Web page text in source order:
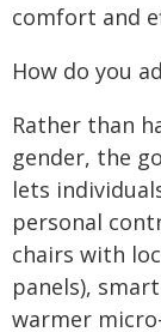
comfort and
How do you
Rather than
gender, the
lets
personal
chairs with
panels),
warmer